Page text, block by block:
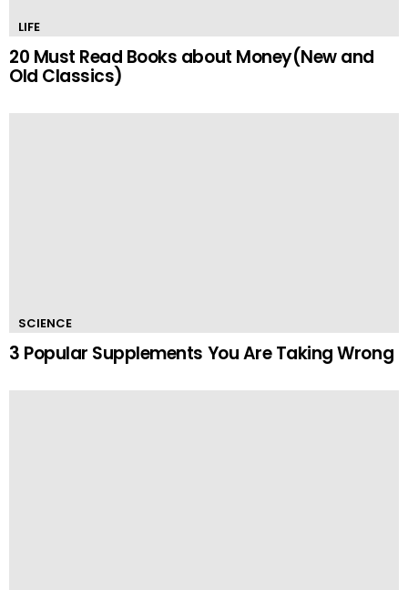
LIFE
20 Must Read Books about Money(New and
Old Classics)
SCIENCE
3 Popular Supplements You Are Taking Wrong